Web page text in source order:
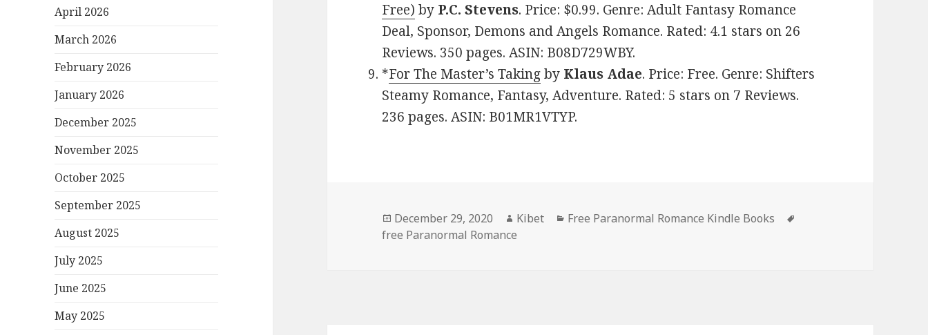
April 2026
March 2026
February 2026
January 2026
December 2025
November 2025
October 2025
September 2025
August 2025
July 2025
June 2025
May 2025
Free) by P.C. Stevens. Price: $0.99. Genre: Adult Fantasy Romance
Deal, Sponsor, Demons and Angels Romance. Rated: 4.1 stars on 26
Reviews. 350 pages. ASIN: B08D729WBY.
*For The Master’s Takingby Klaus Adae. Price: Free. Genre: Shifters
Steamy Romance, Fantasy, Adventure. Rated: 5 stars on 7 Reviews.
236 pages. ASIN: B01MR1VTYP.
Posted
on
December 29, 2020 Author
Kibet Categories
Free Paranormal Romance Kindle Books
free Paranormal Romance